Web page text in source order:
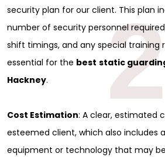
security plan for our client. This plan
number of security personnel
shift timings, and any special training
essential for the best static
Hackney.
Cost Estimation: A clear, estimated
esteemed client, which also includes
equipment or technology that may